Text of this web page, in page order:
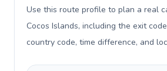
Use this route profile to plan a real
Cocos Islands, including the exit
country code, time difference, and